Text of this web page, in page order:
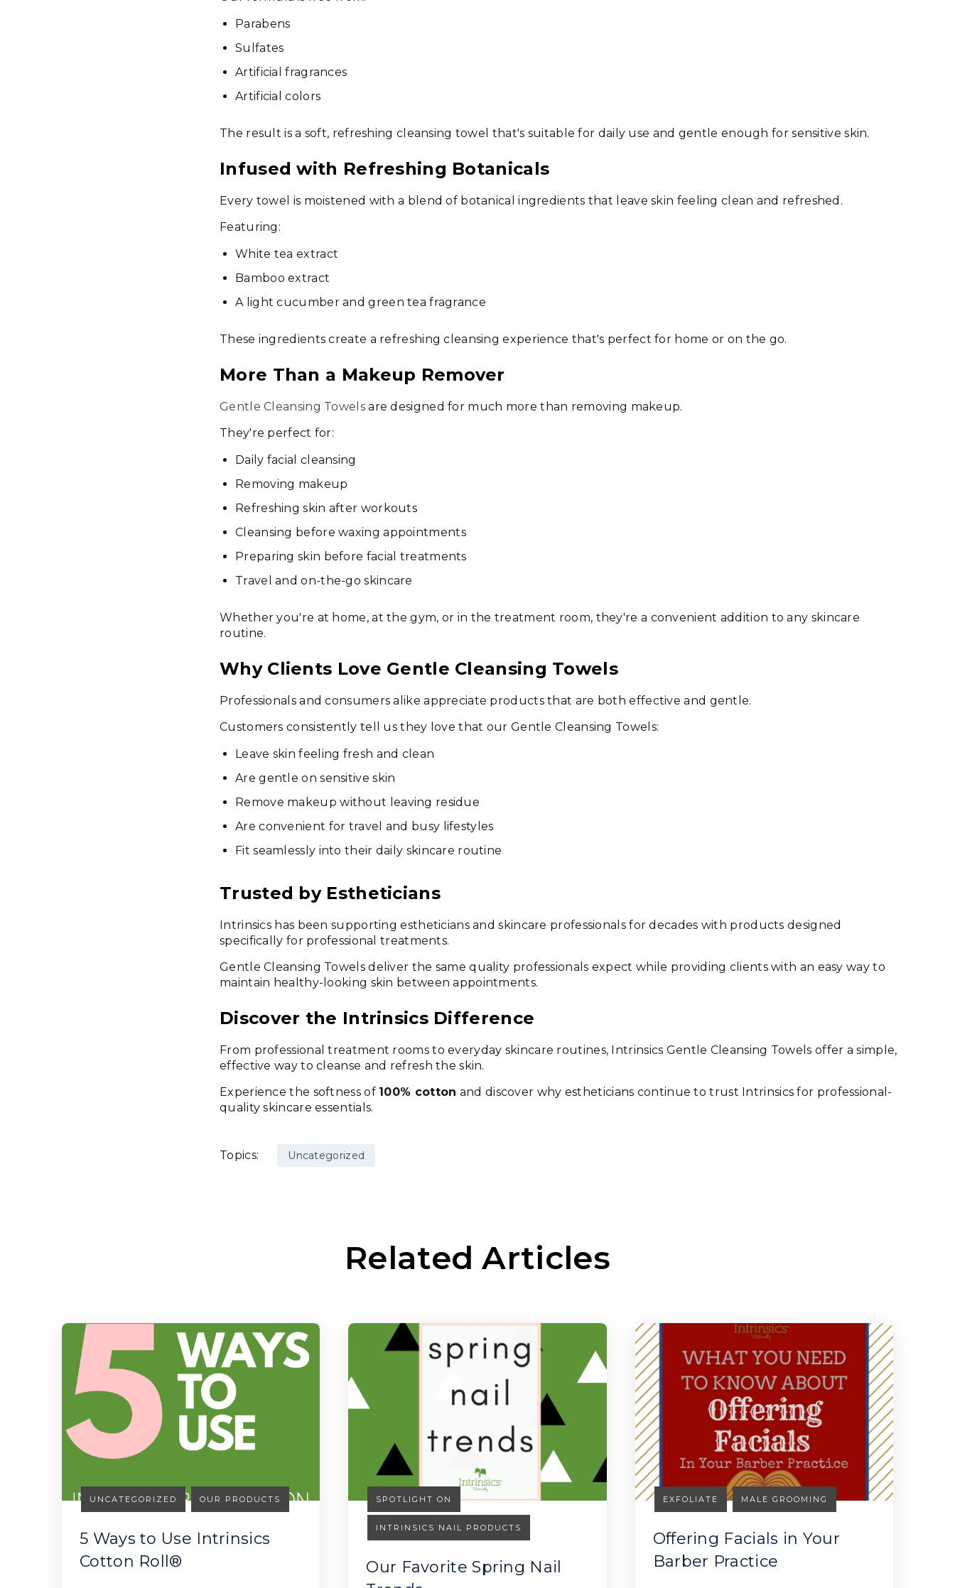
Parabens
Sulfates
Artificial fragrances
Artificial colors
The result is a soft, refreshing cleansing towel that's suitable for daily use and gentle enough for sensitive skin.
Infused with Refreshing Botanicals
Every towel is moistened with a blend of botanical ingredients that leave skin feeling clean and refreshed.
Featuring:
White tea extract
Bamboo extract
A light cucumber and green tea fragrance
These ingredients create a refreshing cleansing experience that's perfect for home or on the go.
More Than a Makeup Remover
Gentle Cleansing Towelsare designed for much more than removing makeup.
They're perfect for:
Daily facial cleansing
Removing makeup
Refreshing skin after workouts
Cleansing before waxing appointments
Preparing skin before facial treatments
Travel and on-the-go skincare
Whether you're at home, at the gym, or in the treatment room, they're a convenient addition to any skincare
routine.
Why Clients Love Gentle Cleansing Towels
Professionals and consumers alike appreciate products that are both effective and gentle.
Customers consistently tell us they love that our Gentle Cleansing Towels:
Leave skin feeling fresh and clean
Are gentle on sensitive skin
Remove makeup without leaving residue
Are convenient for travel and busy lifestyles
Fit seamlessly into their daily skincare routine
Trusted by Estheticians
Intrinsics has been supporting estheticians and skincare professionals for decades with products designed
specifically for professional treatments.
Gentle Cleansing Towels deliver the same quality professionals expect while providing clients with an easy way to
maintain healthy-looking skin between appointments.
Discover the Intrinsics Difference
From professional treatment rooms to everyday skincare routines, Intrinsics Gentle Cleansing Towels offer a simple,
effective way to cleanse and refresh the skin.
Experience the softness of 100% cotton and discover why estheticians continue to trust Intrinsics for professional-
quality skincare essentials.
Topics: Uncategorized
Related Articles
UNCATEGORIZED OUR PRODUCTS
5 Ways to Use Intrinsics
Cotton Roll®
SPOTLIGHT ON
INTRINSICS NAIL PRODUCTS
Our Favorite Spring Nail
EXFOLIATE MALE GROOMING
Offering Facials in Your
Barber Practice